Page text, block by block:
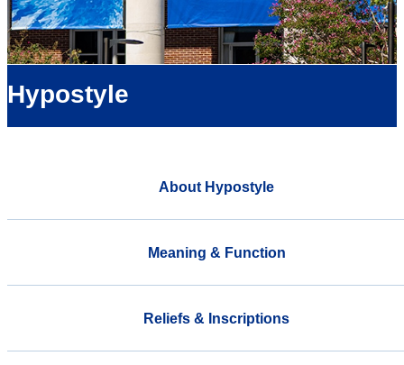
Hypostyle
About Hypostyle
Meaning & Function
Reliefs & Inscriptions